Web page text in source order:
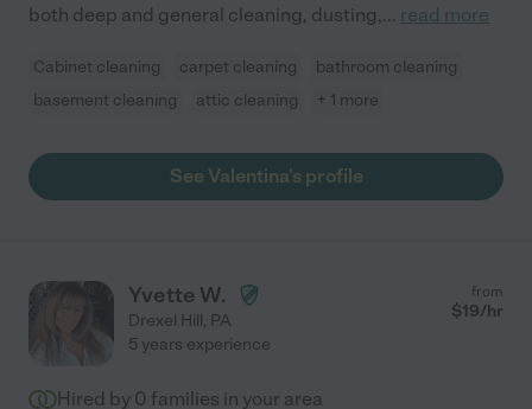
both deep and general cleaning, dusting,... read more
Cabinet cleaning carpet cleaning
bathroom cleaning
basement cleaning
attic cleaning + 1 more
See Valentina's profile
Yvette W.
Drexel Hill, PA
from
$19/hr
5 years experience
Hired by 0 families in your area